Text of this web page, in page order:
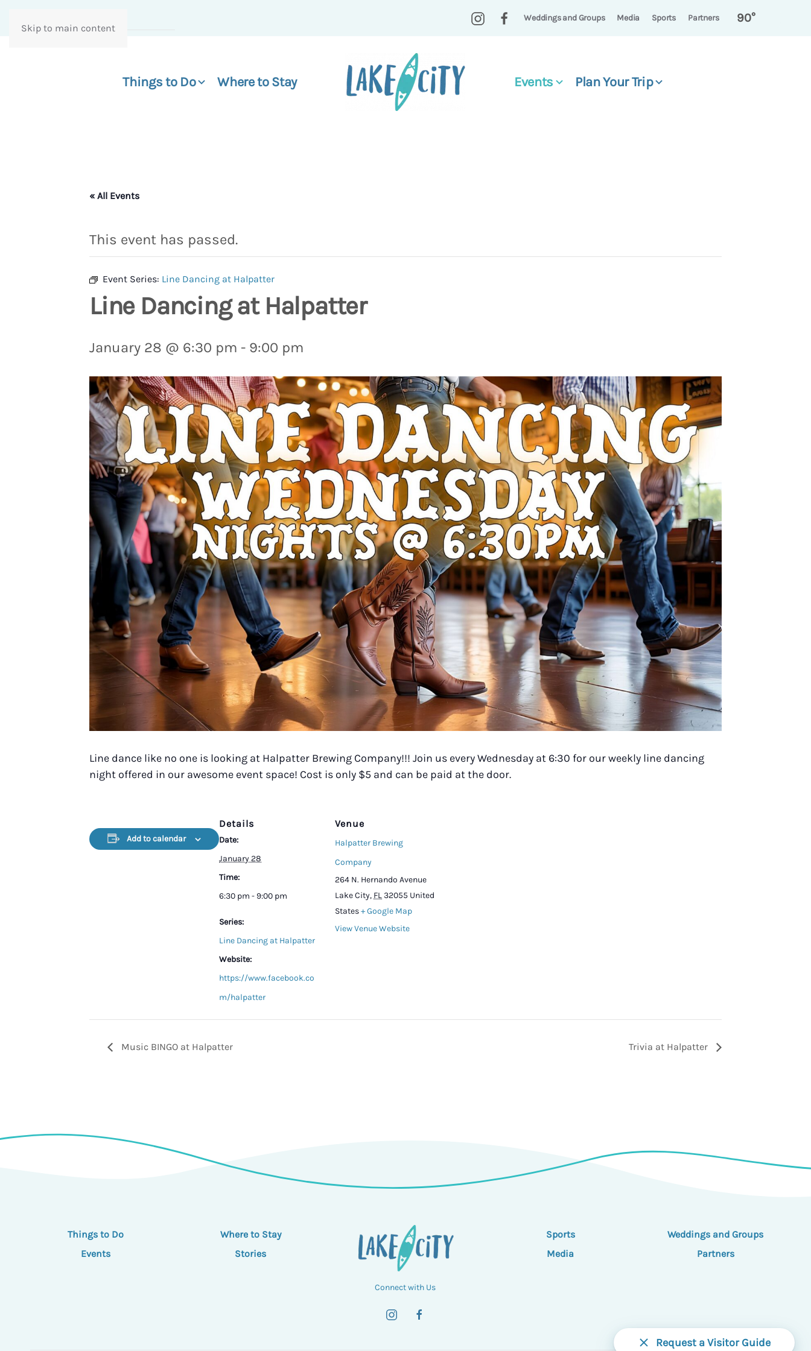
Request a Visitor Guide
Skip to main content
Weddings and Groups Media Sports Partners 90°
Things to Do Where to Stay Events Plan Your Trip
« All Events
This event has passed.
Event Series: Line Dancing at Halpatter
Line Dancing at Halpatter
January 28 @ 6:30 pm - 9:00 pm
Line dance like no one is looking at Halpatter Brewing Company!!! Join us every Wednesday at 6:30 for our weekly line dancing
night offered in our awesome event space! Cost is only $5 and can be paid at the door.
Add to calendar
Details
Date:
January 28
Time:
6:30 pm - 9:00 pm
Series:
Line Dancing at Halpatter
Website:
https://www.facebook.co
m/halpatter
Venue
Halpatter Brewing
Company
264 N. Hernando Avenue
Lake City, FL32055 United
States+ Google Map
View Venue Website
Music BINGO at Halpatter Trivia at Halpatter
Things to Do
Events
Where to Stay
Stories
Connect with Us
Sports
Media
Weddings and Groups
Partners